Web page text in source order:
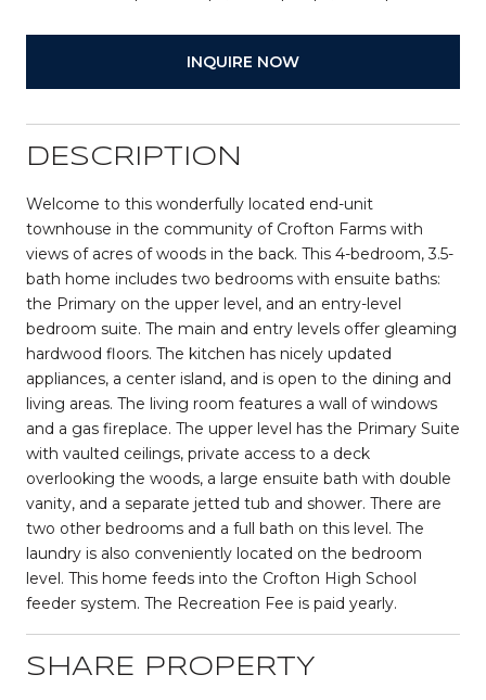
INQUIRE NOW
DESCRIPTION
Welcome to this wonderfully located end-unit
townhouse in the community of Crofton Farms with
views of acres of woods in the back. This 4-bedroom, 3.5-
bath home includes two bedrooms with ensuite baths:
the Primary on the upper level, and an entry-level
bedroom suite. The main and entry levels offer gleaming
hardwood floors. The kitchen has nicely updated
appliances, a center island, and is open to the dining and
living areas. The living room features a wall of windows
and a gas fireplace. The upper level has the Primary Suite
with vaulted ceilings, private access to a deck
overlooking the woods, a large ensuite bath with double
vanity, and a separate jetted tub and shower. There are
two other bedrooms and a full bath on this level. The
laundry is also conveniently located on the bedroom
level. This home feeds into the Crofton High School
feeder system. The Recreation Fee is paid yearly.
SHARE PROPERTY